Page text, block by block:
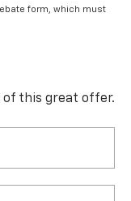
form, which must
of this great offer.